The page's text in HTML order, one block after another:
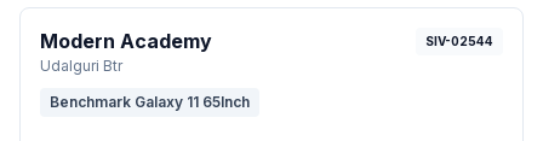
Modern Academy
Udalguri Btr
SIV-02544
Benchmark Galaxy 11 65Inch